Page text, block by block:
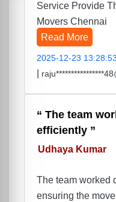
Service Provide
Movers Chennai
Read More
2025-12-23 13:28:53
The team
efficiently
Udhaya Kumar
The team worked
ensuring the